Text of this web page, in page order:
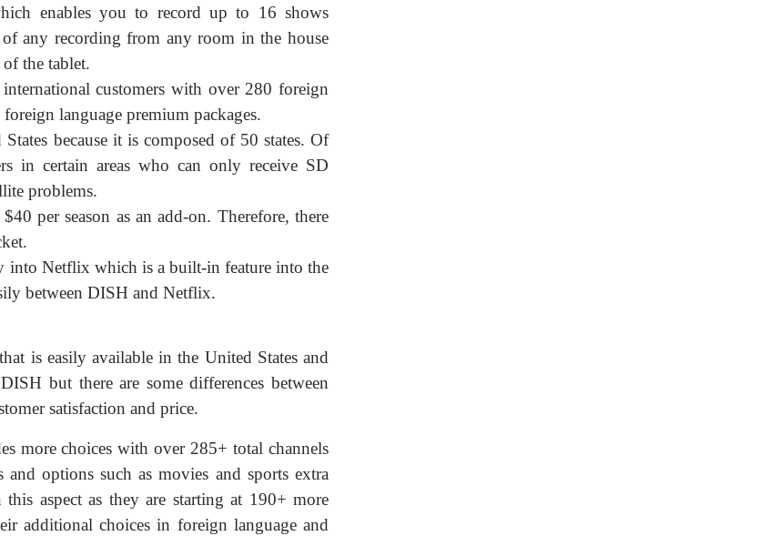
enables you to record up to 16 shows
any recording from any room in the house
the tablet.
customers with over 280 foreign
language premium packages.
because it is composed of 50 states. Of
in certain areas who can only receive SD
problems.
per season as an add-on. Therefore, there
into Netflix which is a built-in feature into the
between DISH and Netflix.
is easily available in the United States and
but there are some differences between
satisfaction and price.
more choices with over 285+ total channels
options such as movies and sports extra
aspect as they are starting at 190+ more
additional choices in foreign language and